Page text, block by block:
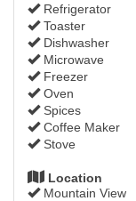
Refrigerator
Toaster
Dishwasher
Microwave
Freezer
Oven
Spices
Coffee Maker
Stove
Location
Mountain View